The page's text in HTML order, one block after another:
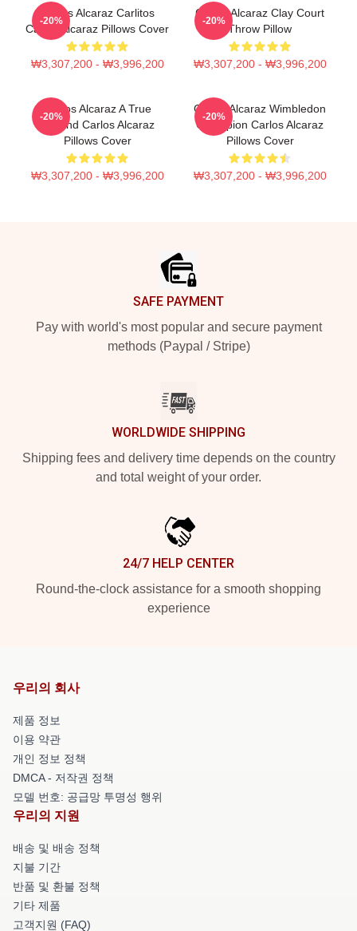
Carlos Alcaraz Carlitos
Carlos Alcaraz Pillows Cover
₩3,307,200 - ₩3,996,200
-20%
Carlos Alcaraz Clay Court
Throw Pillow
₩3,307,200 - ₩3,996,200
-20%
Carlos Alcaraz A True
Legend Carlos Alcaraz
Pillows Cover
₩3,307,200 - ₩3,996,200
-20%
Carlos Alcaraz Wimbledon
Champion Carlos Alcaraz
Pillows Cover
₩3,307,200 - ₩3,996,200
-20%
SAFE PAYMENT
Pay with world's most popular and secure payment
methods (Paypal / Stripe)
WORLDWIDE SHIPPING
Shipping fees and delivery time depends on the country
and total weight of your order.
24/7 HELP CENTER
Round-the-clock assistance for a smooth shopping
experience
우리의 회사
제품 정보
이용 약관
개인 정보 정책
DMCA - 저작권 정책
모델 번호: 공급망 투명성 행위
우리의 지원
배송 및 배송 정책
지불 기간
반품 및 환불 정책
기타 제품
고객지원 (FAQ)